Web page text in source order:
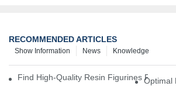
RECOMMENDED ARTICLES
Knowledge
News
Show Information
Find High-Quality Resin Figurines ForOptimal